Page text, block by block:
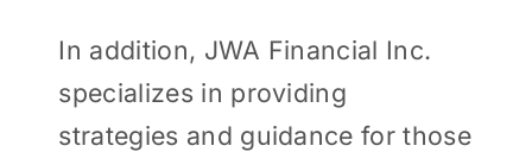
In addition, JWA Financial Inc.
specializes in providing
strategies and guidance for those